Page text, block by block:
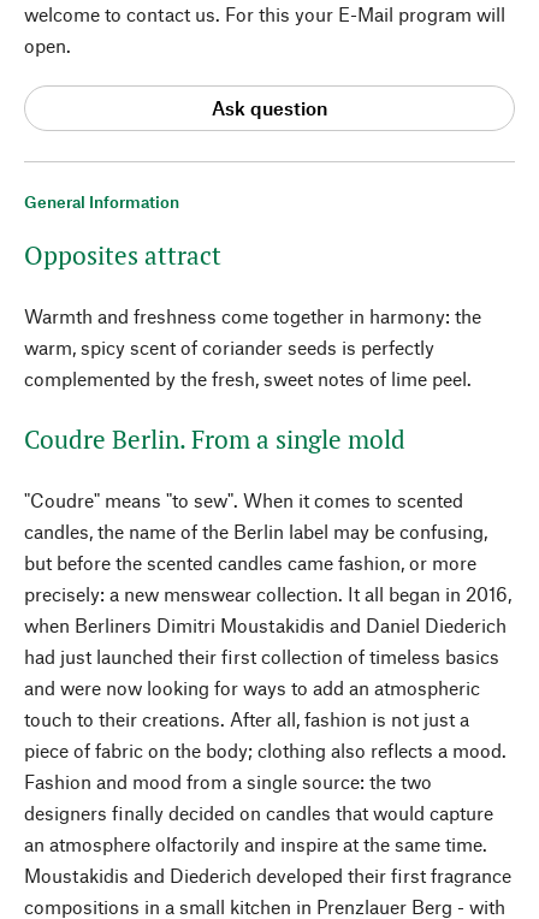
General Information
Opposites attract
Warmth and freshness come together in harmony: the
warm, spicy scent of coriander seeds is perfectly
complemented by the fresh, sweet notes of lime peel.
Coudre Berlin. From a single mold
"Coudre" means "to sew". When it comes to scented
candles, the name of the Berlin label may be confusing,
but before the scented candles came fashion, or more
precisely: a new menswear collection. It all began in 2016,
when Berliners Dimitri Moustakidis and Daniel Diederich
had just launched their first collection of timeless basics
and were now looking for ways to add an atmospheric
touch to their creations. After all, fashion is not just a
piece of fabric on the body; clothing also reflects a mood.
Fashion and mood from a single source: the two
designers finally decided on candles that would capture
an atmosphere olfactorily and inspire at the same time.
Moustakidis and Diederich developed their first fragrance
compositions in a small kitchen in Prenzlauer Berg - with
welcome to contact us. For this your E-Mail program will
open.
Ask question